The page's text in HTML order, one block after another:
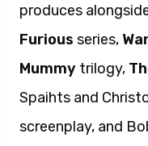
produces
Furious series,
Mummy trilogy,
Spaihts and
screenplay, and